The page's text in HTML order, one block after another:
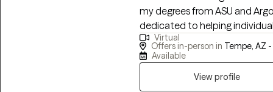
my degrees from ASU and
dedicated to helping
deeper meaning and
support for clients on their
Virtual
Offers in-person in Tempe, AZ -
Available
View profile